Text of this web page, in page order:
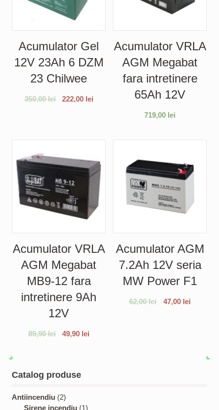
Acumulator Gel
12V 23Ah 6 DZM
23 Chilwee
350,00lei 222,00 lei
Acumulator VRLA
AGM Megabat
fara intretinere
65Ah 12V
719,00 lei
Acumulator VRLA
AGM Megabat
MB9-12 fara
intretinere 9Ah
12V
89,90lei 49,90 lei
Acumulator AGM
7.2Ah 12V seria
MW Power F1
62,00lei 47,00 lei
Catalog produse
Antiincendiu 22
p
Sirene incendiu 11